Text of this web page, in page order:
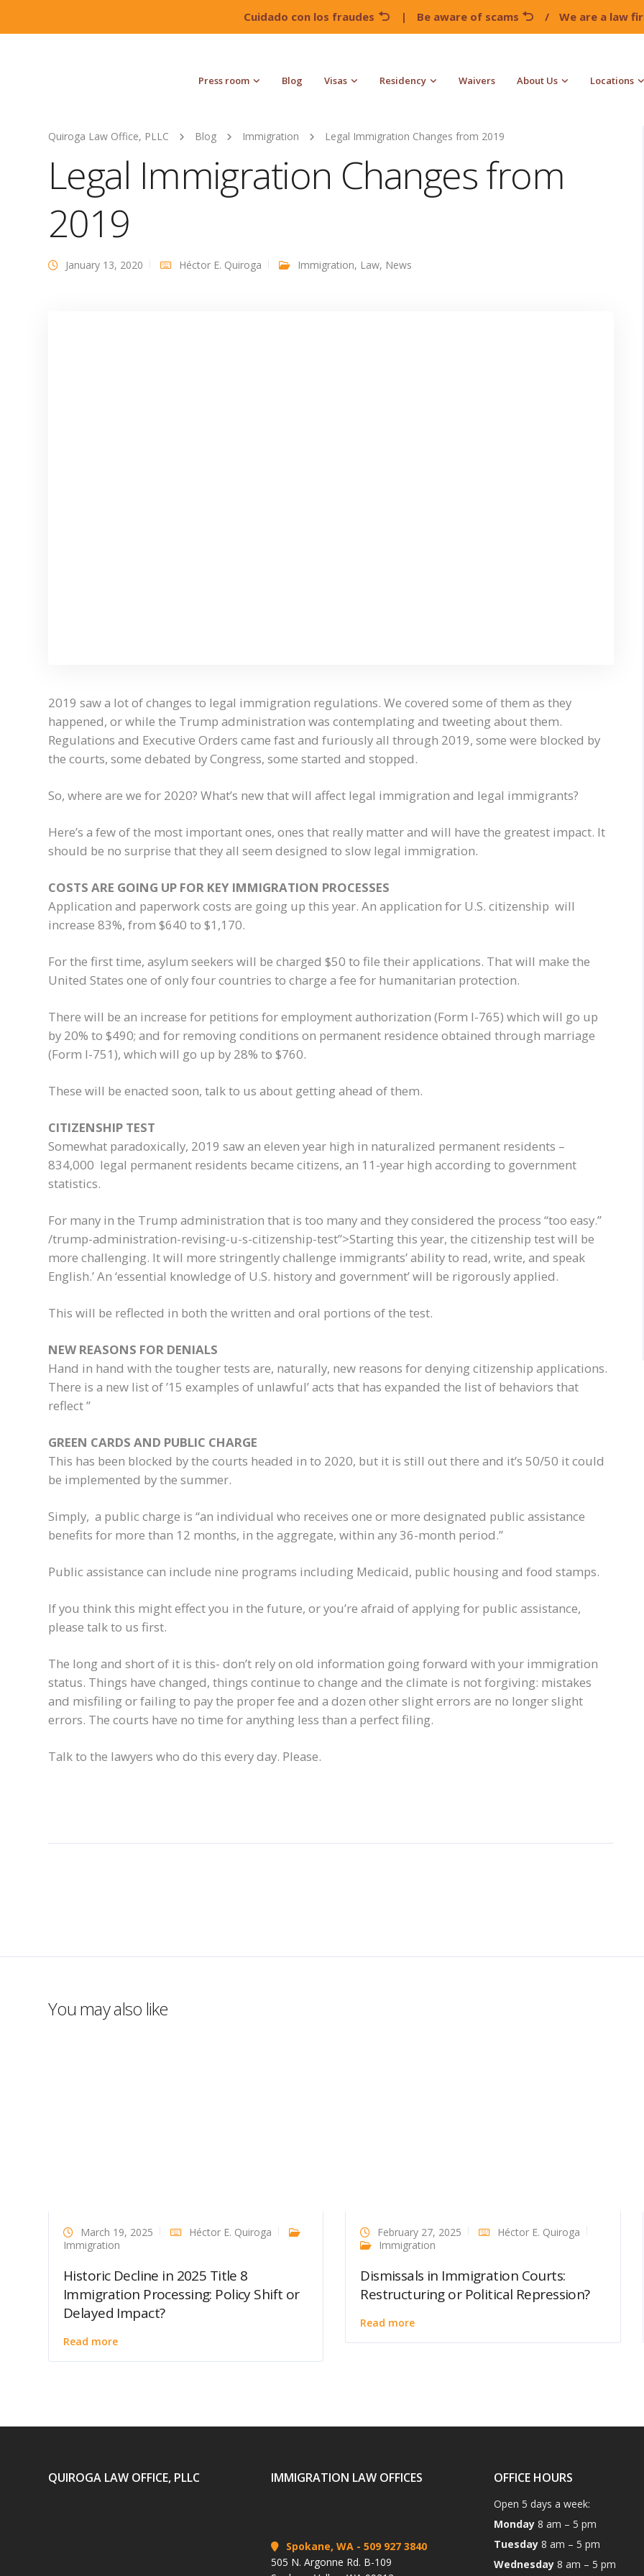
Cuidado con los fraudes | Be aware of scams / We are a law
Press room Blog Visas Residency Waivers About Us Locations
Quiroga Law Office, PLLC Blog Immigration Legal Immigration Changes from 2019
Legal Immigration Changes from
2019
January 13, 2020 Héctor E. Quiroga Immigration, Law, News
2019 saw a lot of changes to legal immigration regulations. We covered some of them as they
happened, or while the Trump administration was contemplating and tweeting about them.
Regulations and Executive Orders came fast and furiously all through 2019, some were blocked by
the courts, some debated by Congress, some started and stopped.
So, where are we for 2020? What’s new that will affect legal immigration and legal immigrants?
Here’s a few of the most important ones, ones that really matter and will have the greatest impact. It
should be no surprise that they all seem designed to slow legal immigration.
COSTS ARE GOING UP FOR KEY IMMIGRATION PROCESSES
Application and paperwork costs are going up this year. An application for U.S. citizenship will
increase 83%, from $640 to $1,170.
For the first time, asylum seekers will be charged $50 to file their applications. That will make the
United States one of only four countries to charge a fee for humanitarian protection.
There will be an increase for petitions for employment authorization (Form I-765) which will go up
by 20% to $490; and for removing conditions on permanent residence obtained through marriage
(Form I-751), which will go up by 28% to $760.
These will be enacted soon, talk to us about getting ahead of them.
CITIZENSHIP TEST
Somewhat paradoxically, 2019 saw an eleven year high in naturalized permanent residents –
834,000 legal permanent residents became citizens, an 11-year high according to government
statistics.
For many in the Trump administration that is too many and they considered the process “too easy.”
/trump-administration-revising-u-s-citizenship-test”>Starting this year, the citizenship test will be
more challenging. It will more stringently challenge immigrants’ ability to read, write, and speak
English.’ An ‘essential knowledge of U.S. history and government’ will be rigorously applied.
This will be reflected in both the written and oral portions of the test.
NEW REASONS FOR DENIALS
Hand in hand with the tougher tests are, naturally, new reasons for denying citizenship applications.
There is a new list of ’15 examples of unlawful’ acts that has expanded the list of behaviors that
reflect ”
GREEN CARDS AND PUBLIC CHARGE
This has been blocked by the courts headed in to 2020, but it is still out there and it’s 50/50 it could
be implemented by the summer.
Simply, a public charge is “an individual who receives one or more designated public assistance
benefits for more than 12 months, in the aggregate, within any 36-month period.”
Public assistance can include nine programs including Medicaid, public housing and food stamps.
If you think this might effect you in the future, or you’re afraid of applying for public assistance,
please talk to us first.
The long and short of it is this- don’t rely on old information going forward with your immigration
status. Things have changed, things continue to change and the climate is not forgiving: mistakes
and misfiling or failing to pay the proper fee and a dozen other slight errors are no longer slight
errors. The courts have no time for anything less than a perfect filing.
Talk to the lawyers who do this every day. Please.
You may also like
March 19, 2025
Héctor E. Quiroga
Immigration
Historic Decline in 2025 Title 8
Immigration Processing: Policy Shift or
Delayed Impact?
Read more
February 27, 2025
Héctor E. Quiroga
Immigration
Dismissals in Immigration Courts:
Restructuring or Political Repression?
Read more
QUIROGA LAW OFFICE, PLLC IMMIGRATION LAW OFFICES
Spokane, WA - 509 927 3840
505 N. Argonne Rd. B-109
OFFICE HOURS
Open 5 days a week:
Monday 8 am – 5 pm
Tuesday 8 am – 5 pm
Wednesday 8 am – 5 pm